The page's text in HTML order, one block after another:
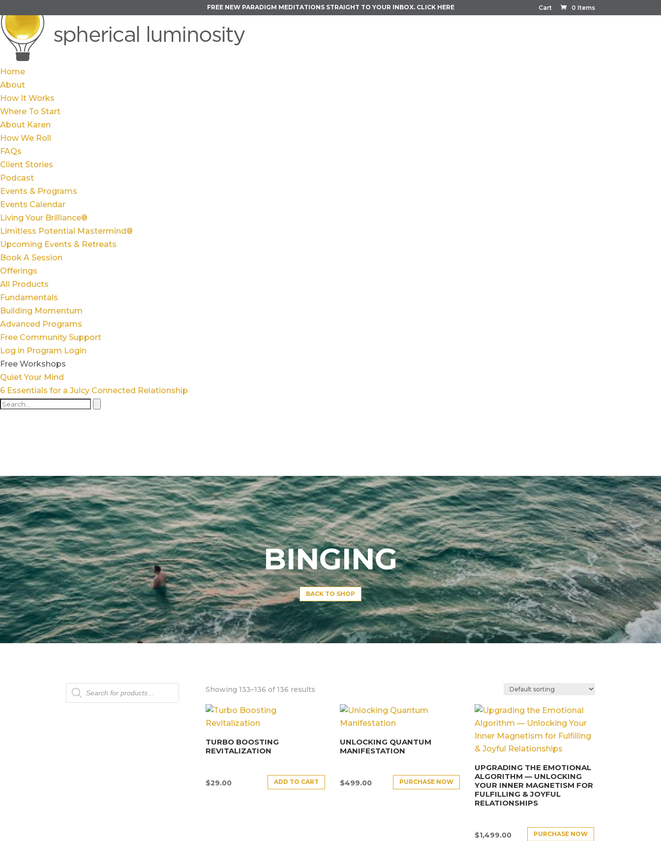
Cart 0 Items
FREE NEW PARADIGM MEDITATIONS STRAIGHT TO YOUR INBOX. CLICK HERE
Home
About
How It Works
Where To Start
About Karen
How We Roll
FAQs
Client Stories
Podcast
Events & Programs
Events Calendar
Living Your Brilliance®
Limitless Potential Mastermind®
Upcoming Events & Retreats
Book A Session
Offerings
All Products
Fundamentals
Building Momentum
Advanced Programs
Free Community Support
Log in Program Login
Free Workshops
Quiet Your Mind
6 Essentials for a Juicy Connected Relationship
BINGING
BACK TO SHOP
Products
search
Showing 133–136 of 136 results
TURBO BOOSTING
REVITALIZATION
$29.00 ADD TO CART
UNLOCKING QUANTUM
MANIFESTATION
$499.00 PURCHASE NOW
UPGRADING THE EMOTIONAL
ALGORITHM — UNLOCKING
YOUR INNER MAGNETISM FOR
FULFILLING & JOYFUL
RELATIONSHIPS
$1,499.00 PURCHASE NOW